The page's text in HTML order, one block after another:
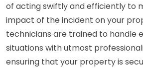
of acting swiftly and efficiently to
impact of the incident on your
technicians are trained to handle
situations with utmost
ensuring that your property is